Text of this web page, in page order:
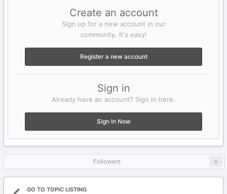
Create an account
Sign up for a new account in our
community. It's easy!
Register a new account
Sign in
Already have an account? Sign in here.
Sign In Now
Followers 0
GO TO TOPIC LISTING